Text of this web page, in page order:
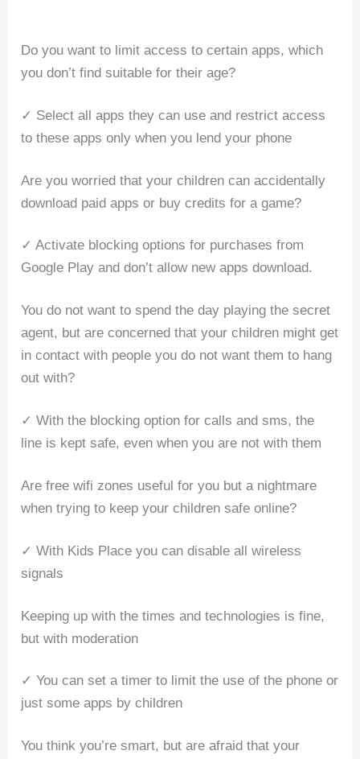
Do you want to limit access to certain apps, which
you don’t find suitable for their age?
✓ Select all apps they can use and restrict access
to these apps only when you lend your phone
Are you worried that your children can accidentally
download paid apps or buy credits for a game?
✓ Activate blocking options for purchases from
Google Play and don’t allow new apps download.
You do not want to spend the day playing the secret
agent, but are concerned that your children might get
in contact with people you do not want them to hang
out with?
✓ With the blocking option for calls and sms, the
line is kept safe, even when you are not with them
Are free wifi zones useful for you but a nightmare
when trying to keep your children safe online?
✓ With Kids Place you can disable all wireless
signals
Keeping up with the times and technologies is fine,
but with moderation
✓ You can set a timer to limit the use of the phone or
just some apps by children
You think you’re smart, but are afraid that your